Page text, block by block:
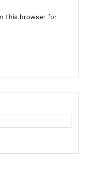
this browser for